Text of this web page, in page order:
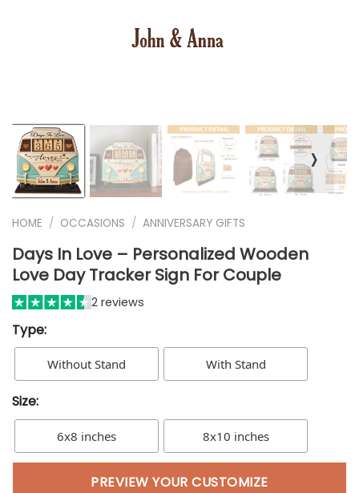
❭
HOME / OCCASIONS / ANNIVERSARY GIFTS
Days In Love – Personalized Wooden
Love Day Tracker Sign For Couple
2 reviews
Type:
Without Stand With Stand
Size:
6x8 inches 8x10 inches
PREVIEW YOUR CUSTOMIZE